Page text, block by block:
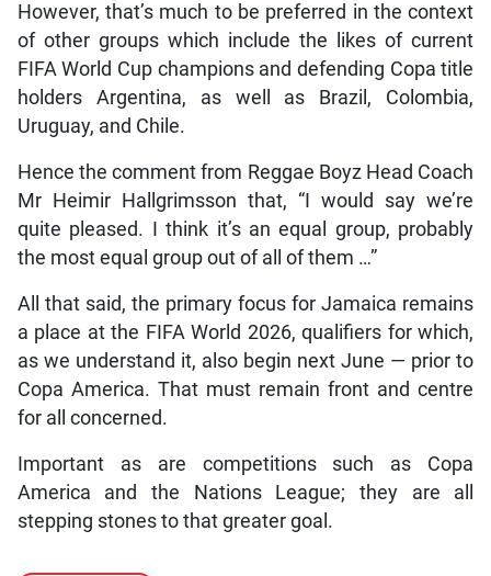
However, that’s much to be preferred in the context
of other groups which include the likes of current
FIFA World Cup champions and defending Copa title
holders Argentina, as well as Brazil, Colombia,
Uruguay, and Chile.
Hence the comment from Reggae Boyz Head Coach
Mr Heimir Hallgrimsson that, “I would say we’re
quite pleased. I think it’s an equal group, probably
the most equal group out of all of them …”
All that said, the primary focus for Jamaica remains
a place at the FIFA World 2026, qualifiers for which,
as we understand it, also begin next June — prior to
Copa America. That must remain front and centre
for all concerned.
Important as are competitions such as Copa
America and the Nations League; they are all
stepping stones to that greater goal.